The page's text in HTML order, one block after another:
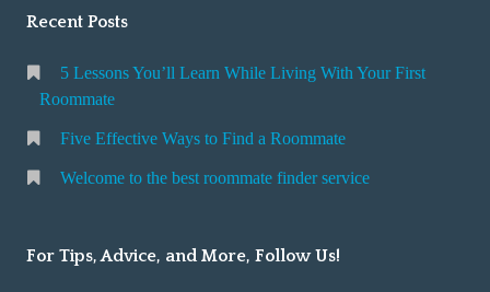
Recent Posts
5 Lessons You’ll Learn While Living With Your First
Roommate
Five Effective Ways to Find a Roommate
Welcome to the best roommate finder service
For Tips, Advice, and More, Follow Us!